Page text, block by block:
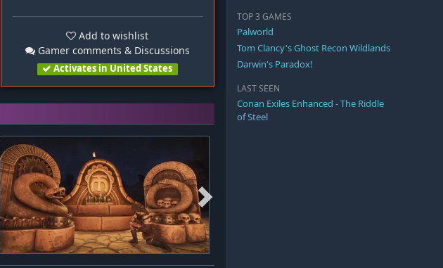
Add to wishlist
Gamer comments & Discussions
Activates in United States
TOP 3 GAMES
Palworld
Tom Clancy's Ghost Recon Wildlands
Darwin's Paradox!
LAST SEEN
Conan Exiles Enhanced - The Riddle
of Steel